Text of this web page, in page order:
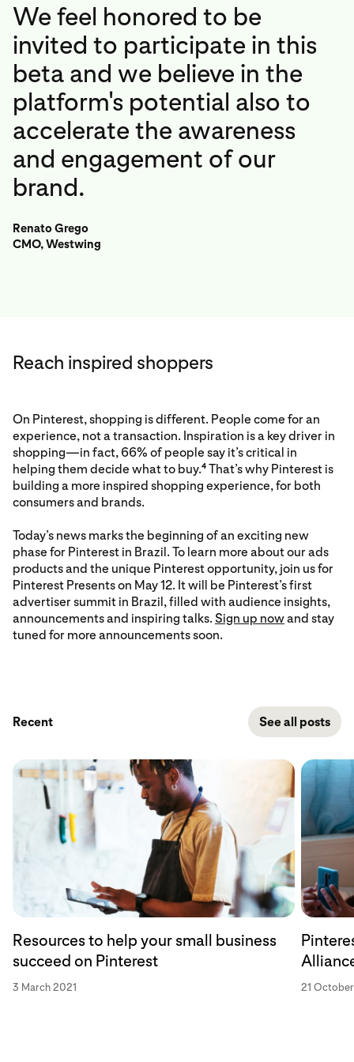
We feel honored to be
invited to participate in this
beta and we believe in the
platform's potential also to
accelerate the awareness
and engagement of our
brand.
Renato Grego
CMO, Westwing
Reach inspired shoppers
On Pinterest, shopping is different. People come for an
experience, not a transaction. Inspiration is a key driver in
shopping—in fact, 66% of people say it’s critical in
helping them decide what to buy.4 That’s why Pinterest is
building a more inspired shopping experience, for both
consumers and brands.
Today’s news marks the beginning of an exciting new
phase for Pinterest in Brazil. To learn more about our ads
products and the unique Pinterest opportunity, join us for
Pinterest Presents on May 12. It will be Pinterest’s first
advertiser summit in Brazil, filled with audience insights,
announcements and inspiring talks. Sign up nowand stay
tuned for more announcements soon.
Recent See all posts
Resources to help your small business
succeed on Pinterest
3 March 2021 21